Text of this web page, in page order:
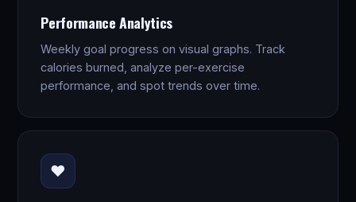
Performance Analytics
Weekly goal progress on visual graphs. Track
calories burned, analyze per-exercise
performance, and spot trends over time.
❤️